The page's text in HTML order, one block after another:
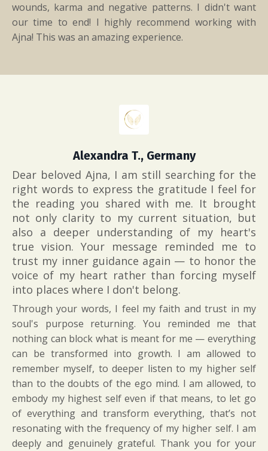
wounds, karma and negative patterns. I didn't want
our time to end! I highly recommend working with
Ajna! This was an amazing experience.
Alexandra T., Germany
Dear beloved Ajna, I am still searching for the
right words to express the gratitude I feel for
the reading you shared with me. It brought
not only clarity to my current situation, but
also a deeper understanding of my heart's
true vision. Your message reminded me to
trust my inner guidance again — to honor the
voice of my heart rather than forcing myself
into places where I don't belong.
Through your words, I feel my faith and trust in my
soul's purpose returning. You reminded me that
nothing can block what is meant for me — everything
can be transformed into growth. I am allowed to
remember myself, to deeper listen to my higher self
than to the doubts of the ego mind. I am allowed, to
embody my highest self even if that means, to let go
of everything and transform everything, that’s not
resonating with the frequency of my higher self. I am
deeply and genuinely grateful. Thank you for your